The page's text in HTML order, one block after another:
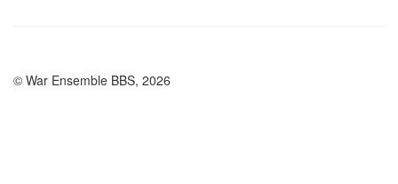
© War Ensemble BBS, 2026